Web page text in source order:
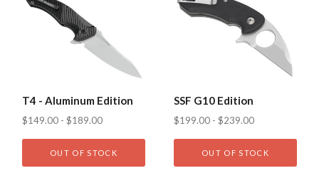
T4 - Aluminum Edition
$149.00 - $189.00
OUT OF STOCK
SSF G10 Edition
$199.00 - $239.00
OUT OF STOCK